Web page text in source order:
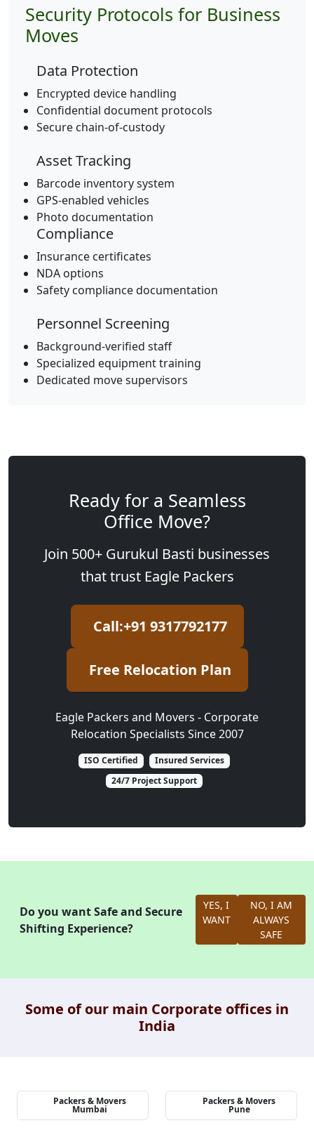
Security Protocols for Business
Moves
Data Protection
Encrypted device handling
Confidential document protocols
Secure chain-of-custody
Asset Tracking
Barcode inventory system
GPS-enabled vehicles
Photo documentation
Compliance
Insurance certificates
NDA options
Safety compliance documentation
Personnel Screening
Background-verified staff
Specialized equipment training
Dedicated move supervisors
Ready for a Seamless
Office Move?
Join 500+ Gurukul Basti businesses
that trust Eagle Packers
Call:+91 9317792177
Free Relocation Plan
Eagle Packers and Movers - Corporate
Relocation Specialists Since 2007
ISO Certified
Insured Services
24/7 Project Support
Do you want Safe and Secure
Shifting Experience?
YES, I
WANT
NO, I AM
ALWAYS
SAFE
Some of our main Corporate offices in
India
Packers & Movers
Mumbai
Packers & Movers
Pune